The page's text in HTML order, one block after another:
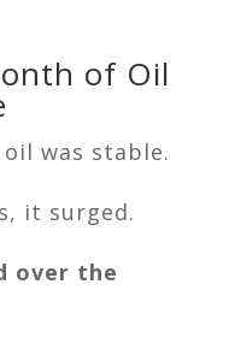
of Oil
was stable.
it surged.
over the